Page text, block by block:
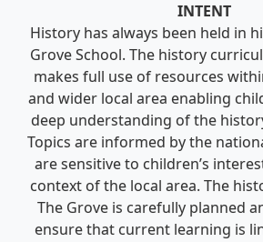
INTENT
History has always been held in
Grove School. The history
makes full use of resources
and wider local area enabling
deep understanding of the
Topics are informed by the
are sensitive to children’s
context of the local area. The
The Grove is carefully planned
ensure that current learning is